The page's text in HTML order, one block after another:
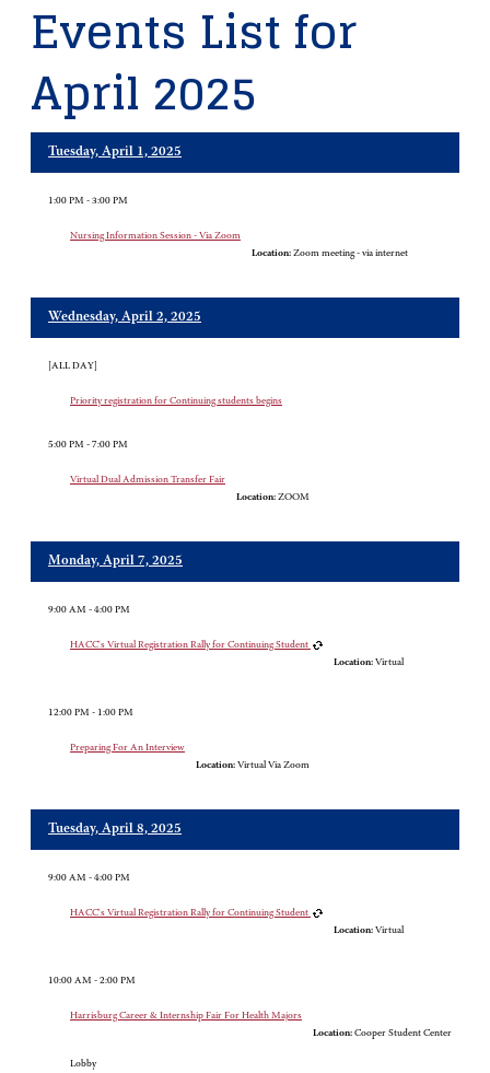
Events List for
April 2025
Tuesday, April 1, 2025
1:00 PM - 3:00 PM
Nursing Information Session - Via Zoom
Location: Zoom meeting - via internet
Wednesday, April 2, 2025
[ALL DAY]
Priority registration for Continuing students begins
5:00 PM - 7:00 PM
Virtual Dual Admission Transfer Fair
Location: ZOOM
Monday, April 7, 2025
9:00 AM - 4:00 PM
HACC's Virtual Registration Rally for Continuing Student
Location: Virtual
12:00 PM - 1:00 PM
Preparing For An Interview
Location: Virtual Via Zoom
Tuesday, April 8, 2025
9:00 AM - 4:00 PM
HACC's Virtual Registration Rally for Continuing Student
Location: Virtual
10:00 AM - 2:00 PM
Harrisburg Career & Internship Fair For Health Majors
Location: Cooper Student Center
Lobby